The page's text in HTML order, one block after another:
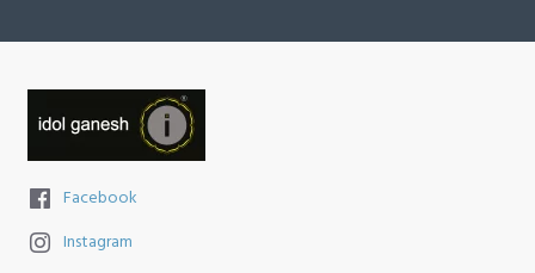
Facebook
Instagram